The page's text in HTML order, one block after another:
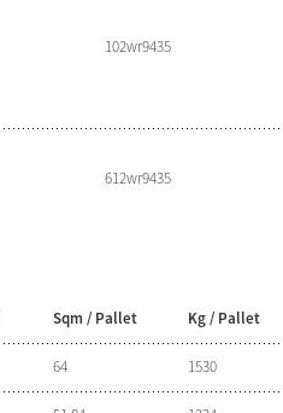
102wr9435
612wr9435
Sqm / Pallet Kg / Pallet
64 1530